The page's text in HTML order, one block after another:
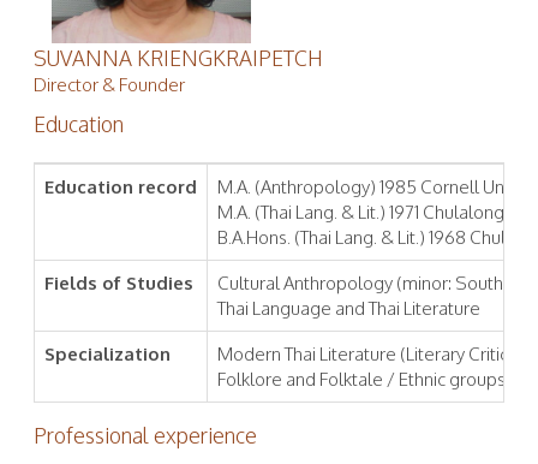
SUVANNA KRIENGKRAIPETCH
Director & Founder
Education
Education record
M.A. (Anthropology) 1985 Cornell
M.A. (Thai Lang. & Lit.) 1971
B.A.Hons. (Thai Lang. & Lit.) 1968
Fields of Studies
Cultural Anthropology (minor:
Thai Language and Thai Literature
Specialization
Modern Thai Literature (Literary
Folklore and Folktale / Ethnic groups in
Professional experience